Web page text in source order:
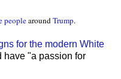
peoplearoundTrump.
for the modern White
have "a passion for